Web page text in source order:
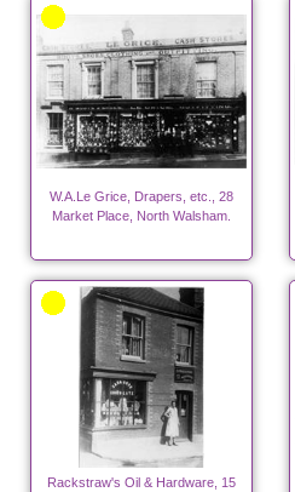
W.A.Le Grice, Drapers, etc., 28
Market Place, North Walsham.
Rackstraw's Oil & Hardware, 15